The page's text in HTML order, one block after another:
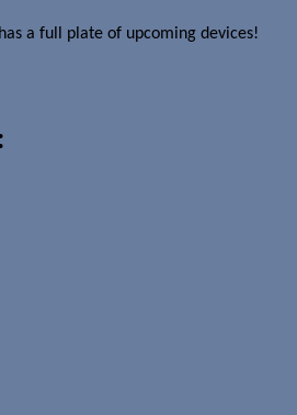
a full plate of upcoming devices!